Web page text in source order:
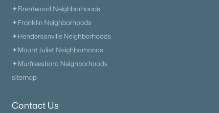
✦Brentwood Neighborhoods
✦Franklin Neighborhoods
✦Hendersonville Neighborhoods
✦Mount Juliet Neighborhoods
✦Murfreesboro Neighborhoods
sitemap
Contact Us